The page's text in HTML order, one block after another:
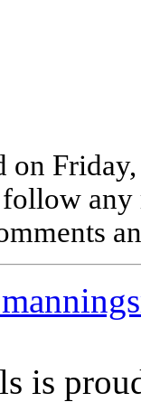
on
any
is